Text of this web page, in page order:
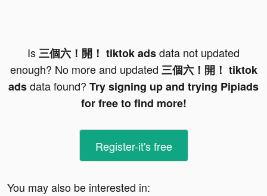
Is三個六！開！ tiktok adsdata not updated
enough? No more and updated 三個六！開！ tiktok
adsdata found? Try signing up and trying Pipiads
for free to find more!
Register-it's free
You may also be interested in: